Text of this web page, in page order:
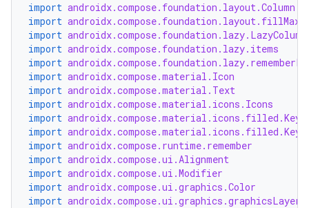
import androidx.compose.foundation.layout.Column
import
import androidx.compose.foundation.lazy.LazyColumn
import androidx.compose.foundation.lazy.items
import
import androidx.compose.material.Icon
import androidx.compose.material.Text
import androidx.compose.material.icons.Icons
import
import
import androidx.compose.runtime.remember
import androidx.compose.ui.Alignment
import androidx.compose.ui.Modifier
import androidx.compose.ui.graphics.Color
import androidx.compose.ui.graphics.graphicsLayer